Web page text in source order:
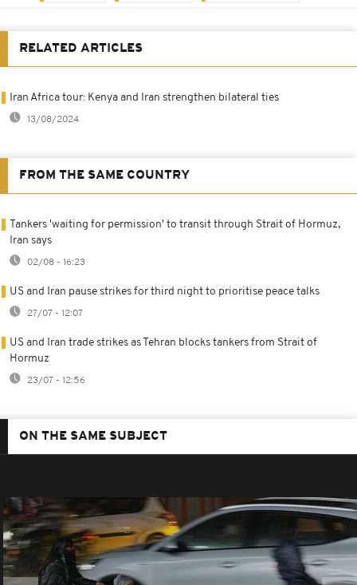
RELATED ARTICLES
Iran Africa tour: Kenya and Iran strengthen bilateral ties
13/08/2024
FROM THE SAME COUNTRY
Tankers 'waiting for permission' to transit through Strait of Hormuz,
Iran says
02/08 - 16:23
US and Iran pause strikes for third night to prioritise peace talks
27/07 - 12:07
US and Iran trade strikes as Tehran blocks tankers from Strait of
Hormuz
23/07 - 12:56
ON THE SAME SUBJECT